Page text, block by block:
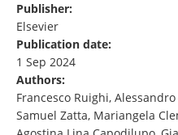
Publisher:
Elsevier
Publication date:
1 Sep 2024
Authors:
Francesco Ruighi,
Samuel Zatta, Mariangela